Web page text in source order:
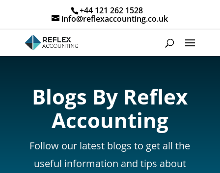
+44 121 262 1528
info@reflexaccounting.co.uk
Blogs By Reflex
Accounting
Follow our latest blogs to get all the
useful information and tips about